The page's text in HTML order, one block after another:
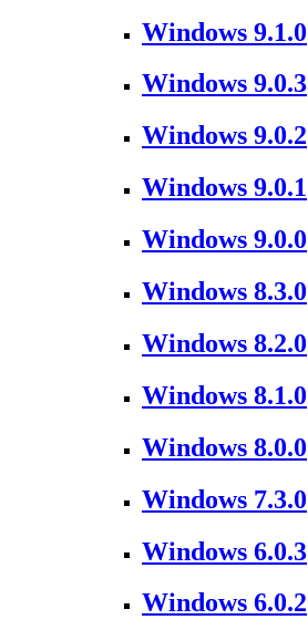
Windows 9.1.0
Windows 9.0.3
Windows 9.0.2
Windows 9.0.1
Windows 9.0.0
Windows 8.3.0
Windows 8.2.0
Windows 8.1.0
Windows 8.0.0
Windows 7.3.0
Windows 6.0.3
Windows 6.0.2